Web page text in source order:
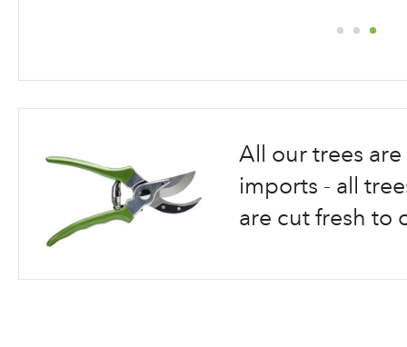
to
All our trees
imports - all
are cut fresh to